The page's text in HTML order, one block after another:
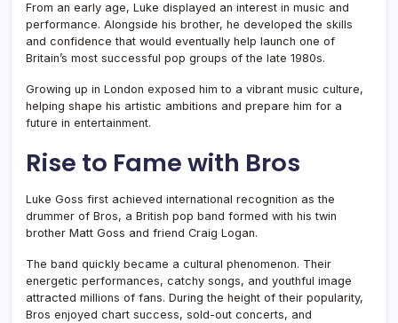
From an early age, Luke displayed an interest in music and
performance. Alongside his brother, he developed the skills
and confidence that would eventually help launch one of
Britain’s most successful pop groups of the late 1980s.
Growing up in London exposed him to a vibrant music culture,
helping shape his artistic ambitions and prepare him for a
future in entertainment.
Rise to Fame with Bros
Luke Goss first achieved international recognition as the
drummer of Bros, a British pop band formed with his twin
brother Matt Goss and friend Craig Logan.
The band quickly became a cultural phenomenon. Their
energetic performances, catchy songs, and youthful image
attracted millions of fans. During the height of their popularity,
Bros enjoyed chart success, sold-out concerts, and